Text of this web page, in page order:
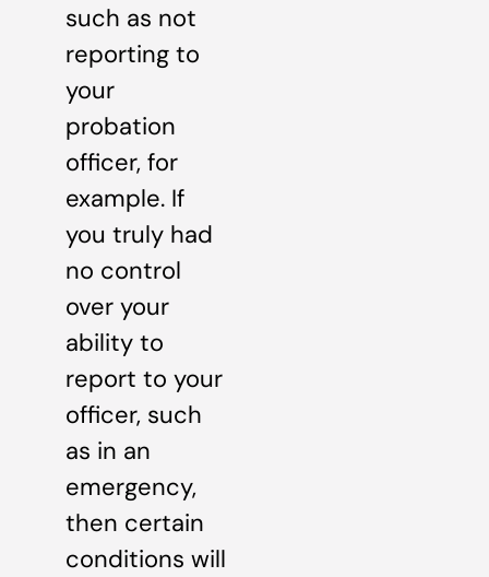
such as not
reporting to
your
probation
officer, for
example. If
you truly had
no control
over your
ability to
report to your
officer, such
as in an
emergency,
then certain
conditions will